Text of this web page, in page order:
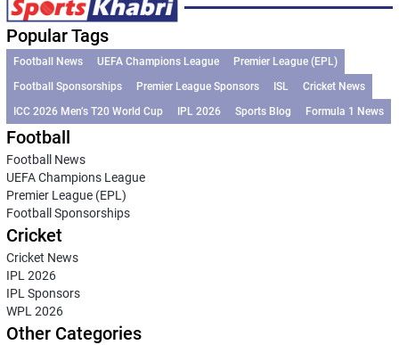
Popular Tags
Football News UEFA Champions League
Premier League (EPL)
Football Sponsorships
Premier League Sponsors ISL
Cricket News
ICC 2026 Men’s T20 World Cup
IPL 2026 Sports Blog Formula 1 News
Football
Football News
UEFA Champions League
Premier League (EPL)
Football Sponsorships
Cricket
Cricket News
IPL 2026
IPL Sponsors
WPL 2026
Other Categories